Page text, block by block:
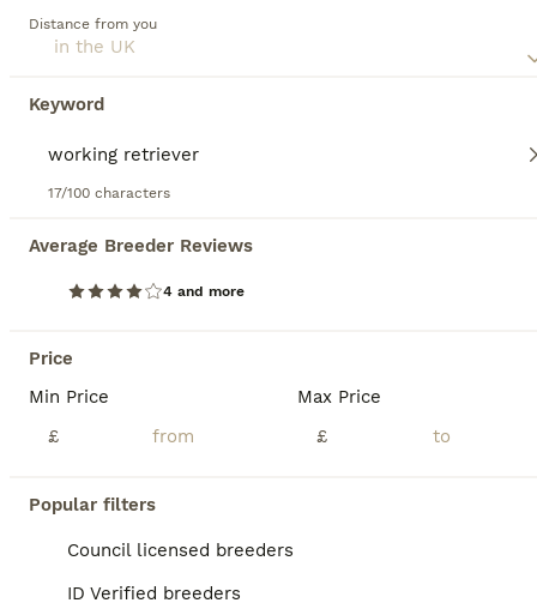
Distance from you
Keyword
17/100 characters
Average Breeder Reviews
4 and more
Price
Min Price
£
Max Price
£
Popular filters
Council licensed breeders
ID Verified breeders
households with children or pets due to their social,
amiable nature. Regular exercise is crucial for maintaining
them among the most favored dog breeds globally.
Read ourLabrador Retriever Buying Advice
Labrador Retriever
7 weeks 4